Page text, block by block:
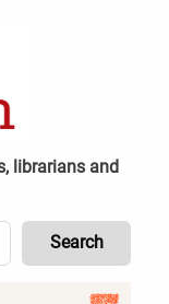
librarians and